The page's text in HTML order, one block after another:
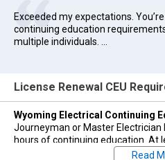
Exceeded my expectations.
continuing education
multiple individuals. ...
License Renewal CEU
Wyoming Electrical Continuing
Journeyman or Master Electrician
hours of continuing education. At
hours of training shall specifically
Read